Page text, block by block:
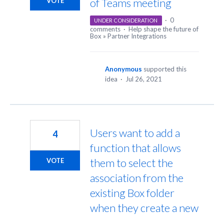
UNDER CONSIDERATION · 0
comments · Help shape the future of
Box » Partner Integrations
Anonymous supported this
idea · Jul 26, 2021
Users want to add a
function that allows
them to select the
association from the
existing Box folder
when they create a new
4
VOTE